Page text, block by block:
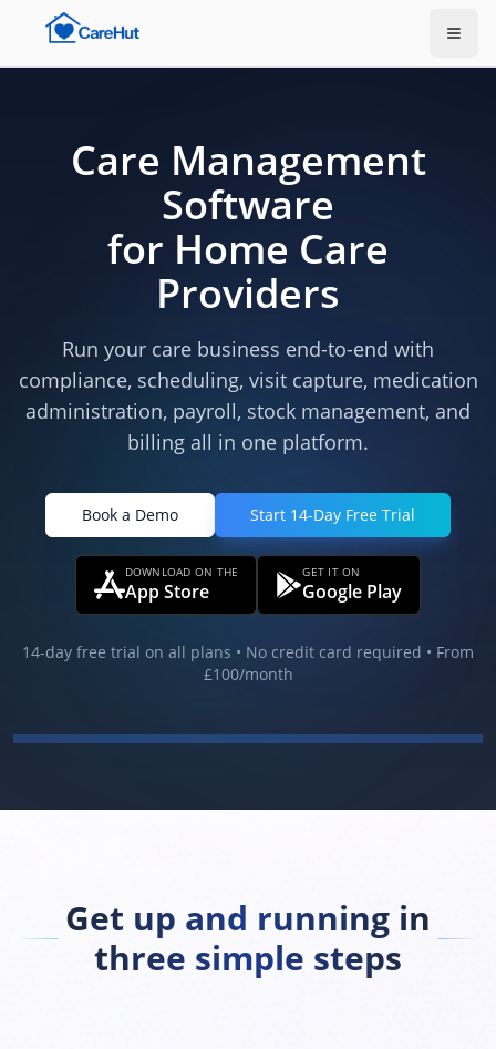
Care Management
Software
for Home Care
Providers
Run your care business end-to-end with
compliance, scheduling, visit capture, medication
administration, payroll, stock management, and
billing all in one platform.
Book a Demo Start 14-Day Free Trial
DOWNLOAD ON THE
App Store
GET IT ON
Google Play
14-day free trial on all plans • No credit card required • From
£100/month
Get up and running in
three simple steps